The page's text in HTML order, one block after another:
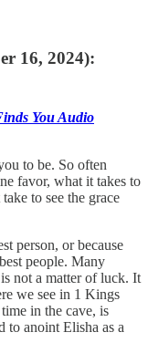
16, 2024):
You Audio
to be. So often
favor, what it takes to
to see the grace
person, or because
people. Many
not a matter of luck. It
we see in 1 Kings
in the cave, is
to anoint Elisha as a